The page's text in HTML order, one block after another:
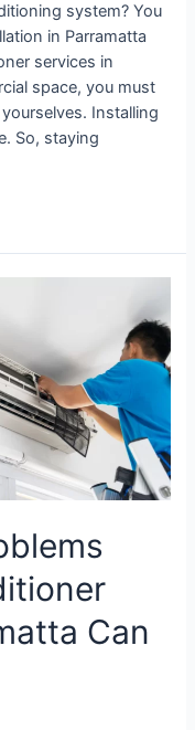
system? You
in Parramatta
services in
space, you must
Installing
So, staying
Can